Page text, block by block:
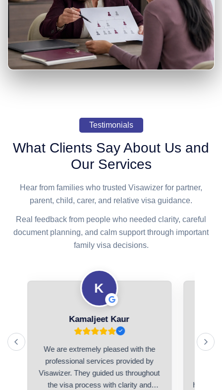
Testimonials
What Clients Say About Us and
Our Services
Hear from families who trusted Visawizer for partner,
parent, child, carer, and relative visa guidance.
Real feedback from people who needed clarity, careful
document planning, and calm support through important
family visa decisions.
K
Kamaljeet Kaur
We are extremely pleased with the
professional services provided by
Visawizer. They guided us throughout
the visa process with clarity and
I had
history